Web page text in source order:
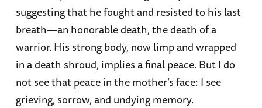
suggesting that he fought and resisted to his last
breath—an honorable death, the death of a
warrior. His strong body, now limp and wrapped
in a death shroud, implies a final peace. But I do
not see that peace in the mother’s face: I see
grieving, sorrow, and undying memory.